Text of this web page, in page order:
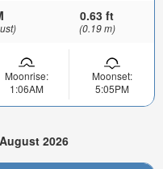
0.63 ft
(0.19 m)
Moonrise:
1:06AM
Moonset:
5:05PM
2026